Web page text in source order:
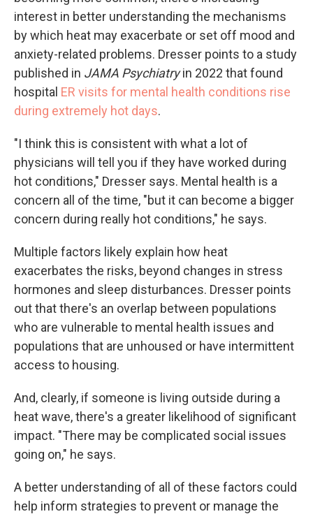
interest in better understanding the mechanisms
by which heat may exacerbate or set off mood and
anxiety-related problems. Dresser points to a study
published in JAMA Psychiatryin 2022 that found
hospital ER visits for mental health conditions rise
during extremely hot days.
"I think this is consistent with what a lot of
physicians will tell you if they have worked during
hot conditions," Dresser says. Mental health is a
concern all of the time, "but it can become a bigger
concern during really hot conditions," he says.
Multiple factors likely explain how heat
exacerbates the risks, beyond changes in stress
hormones and sleep disturbances. Dresser points
out that there's an overlap between populations
who are vulnerable to mental health issues and
populations that are unhoused or have intermittent
access to housing.
And, clearly, if someone is living outside during a
heat wave, there's a greater likelihood of significant
impact. "There may be complicated social issues
going on," he says.
A better understanding of all of these factors could
help inform strategies to prevent or manage the